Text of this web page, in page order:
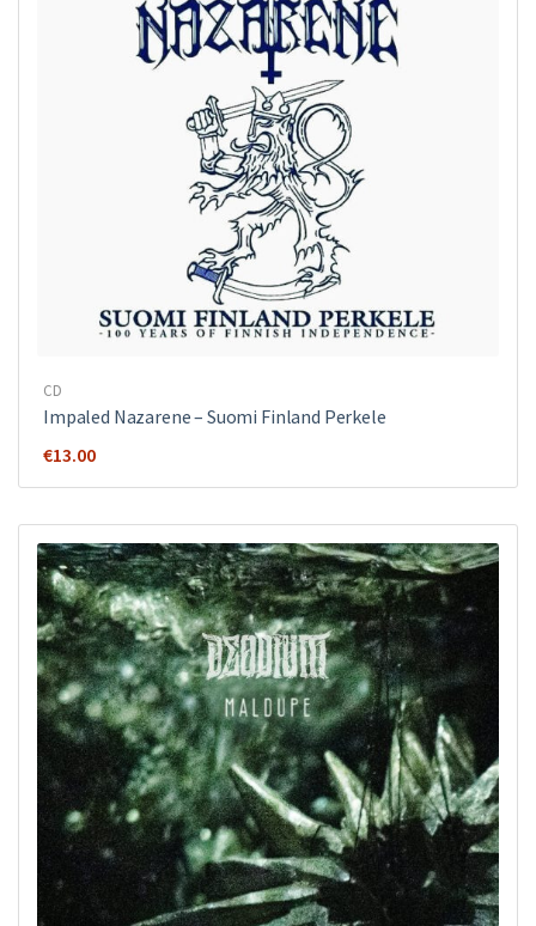
CD
Impaled Nazarene ‎– Suomi Finland Perkele
€13.00